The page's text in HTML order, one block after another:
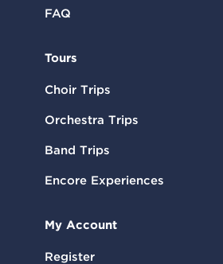
FAQ
Tours
Choir Trips
Orchestra Trips
Band Trips
Encore Experiences
My Account
Register